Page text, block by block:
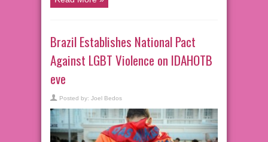
Brazil Establishes National Pact
Against LGBT Violence on IDAHOTB
eve
Posted by: Joel Bedos